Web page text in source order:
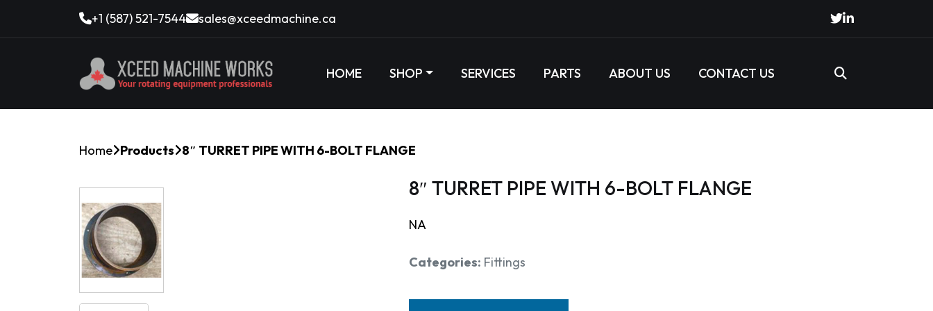
+1 (587) 521-7544 sales@xceedmachine.ca
HOME SHOP SERVICES PARTS ABOUT US CONTACT US
Home Products 8″ TURRET PIPE WITH 6-BOLT FLANGE
8″ TURRET PIPE WITH 6-BOLT FLANGE
NA
Categories: Fittings